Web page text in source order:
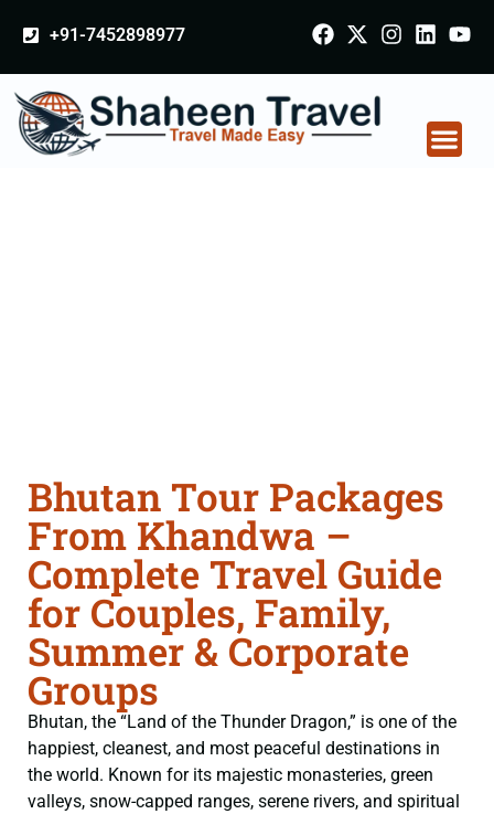
+91-7452898977
Bhutan Tour Packages
From Khandwa –
Complete Travel Guide
for Couples, Family,
Summer & Corporate
Groups
Bhutan, the “Land of the Thunder Dragon,” is one of the
happiest, cleanest, and most peaceful destinations in
the world. Known for its majestic monasteries, green
valleys, snow-capped ranges, serene rivers, and spiritual